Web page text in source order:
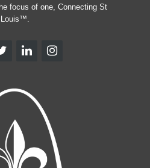
focus of one, Connecting St
Louis™.